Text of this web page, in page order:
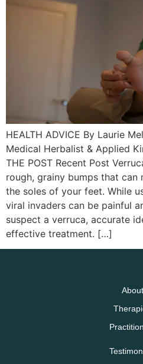
HEALTH ADVICE By Laurie
Medical Herbalist & Applied
THE POST Recent Post
rough, grainy bumps that can
the soles of your feet. While
viral invaders can be painful
suspect a verruca, accurate
effective treatment. […]
About